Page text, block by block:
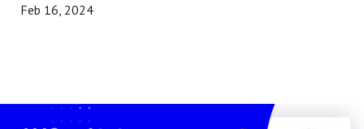
Feb 16, 2024